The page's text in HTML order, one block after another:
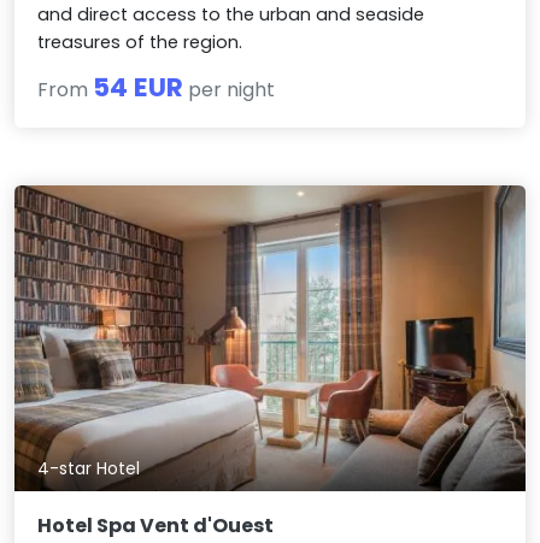
and direct access to the urban and seaside
treasures of the region.
From 54 EUR per night
4-star Hotel
Hotel Spa Vent d'Ouest